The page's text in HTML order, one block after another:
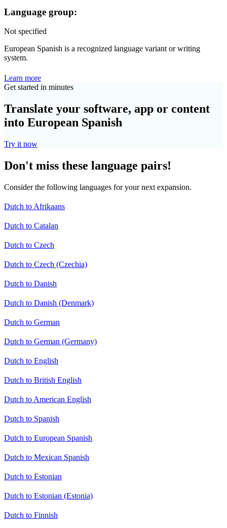
Language group:
Not specified
European Spanish is a recognized language variant or writing
system.
Learn more
Get started in minutes
Translate your software, app or content
into European Spanish
Try it now
Don't miss these language pairs!
Consider the following languages for your next expansion.
Dutch to Afrikaans
Dutch to Catalan
Dutch to Czech
Dutch to Czech (Czechia)
Dutch to Danish
Dutch to Danish (Denmark)
Dutch to German
Dutch to German (Germany)
Dutch to English
Dutch to British English
Dutch to American English
Dutch to Spanish
Dutch to European Spanish
Dutch to Mexican Spanish
Dutch to Estonian
Dutch to Estonian (Estonia)
Dutch to Finnish